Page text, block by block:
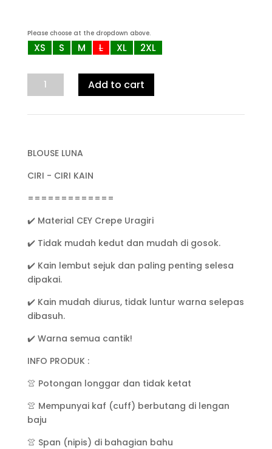
Please choose at the dropdown above.
XS S M L XL 2XL
PROMO
3psg
Luna
2)
Add to cart
BLOUSE LUNA
CIRI - CIRI KAIN
=============
✔️ Material CEY Crepe Uragiri
✔️ Tidak mudah kedut dan mudah di gosok.
✔️ Kain lembut sejuk dan paling penting selesa
dipakai.
✔️ Kain mudah diurus, tidak luntur warna selepas
dibasuh.
✔️ Warna semua cantik!
INFO PRODUK :
👚 Potongan longgar dan tidak ketat
👚 Mempunyai kaf (cuff) berbutang di lengan
baju
👚 Span (nipis) di bahagian bahu